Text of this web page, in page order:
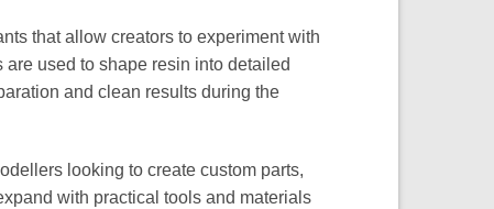
that allow creators to experiment with
used to shape resin into detailed
and clean results during the
looking to create custom parts,
with practical tools and materials